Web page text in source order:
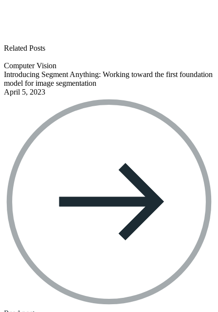
Related Posts
Computer Vision
Introducing Segment Anything: Working toward the first foundation
model for image segmentation
April 5, 2023